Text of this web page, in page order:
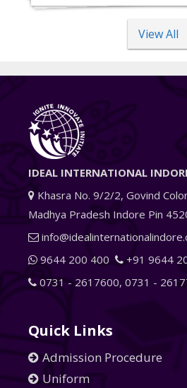
View All
IDEAL INTERNATIONAL
Khasra No. 9/2/2, Govind
Madhya Pradesh Indore Pin
9644 200 400
+91 9644
0731 - 2617600, 0731 -
Quick Links
Admission Procedure
Uniform